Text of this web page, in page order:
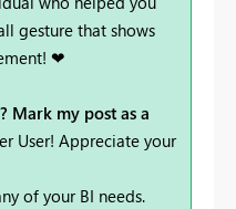
gesture that shows
❤
Mark my post as a
User! Appreciate your
of your BI needs.